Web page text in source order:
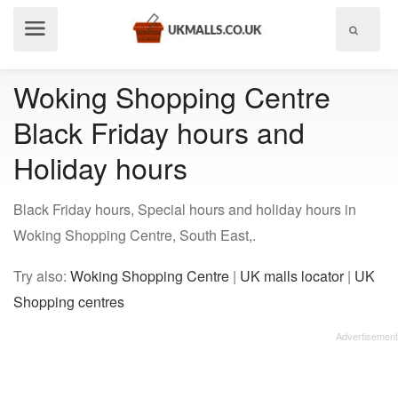
Woking Shopping Centre
Black Friday hours and
Holiday hours
Black Friday hours, Special hours and holiday hours in
Woking Shopping Centre, South East,.
Try also: Woking Shopping Centre | UK malls locator| UK
Shopping centres